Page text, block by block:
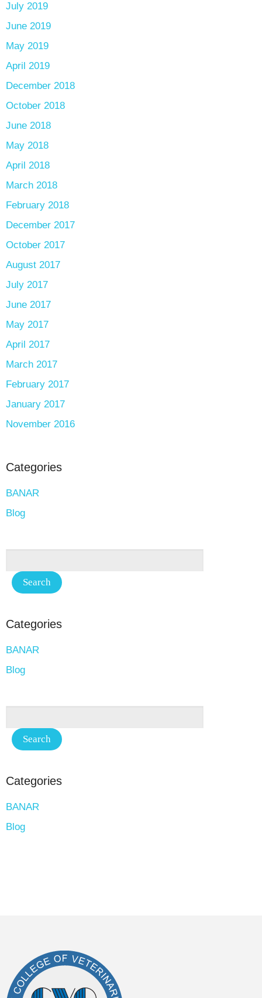
July 2019
June 2019
May 2019
April 2019
December 2018
October 2018
June 2018
May 2018
April 2018
March 2018
February 2018
December 2017
October 2017
August 2017
July 2017
June 2017
May 2017
April 2017
March 2017
February 2017
January 2017
November 2016
Categories
BANAR
Blog
Categories
BANAR
Blog
Categories
BANAR
Blog